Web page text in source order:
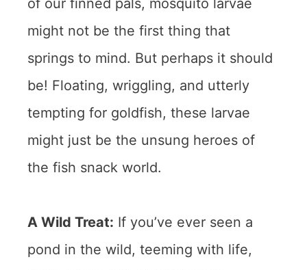
of our finned pals, mosquito larvae
might not be the first thing that
springs to mind. But perhaps it should
be! Floating, wriggling, and utterly
tempting for goldfish, these larvae
might just be the unsung heroes of
the fish snack world.
A Wild Treat: If you’ve ever seen a
pond in the wild, teeming with life,